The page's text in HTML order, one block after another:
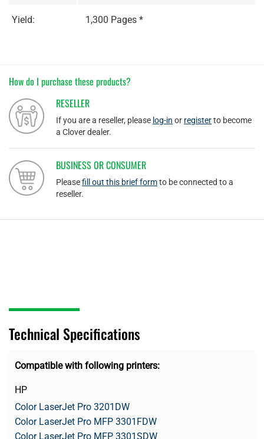
Yield: 1,300 Pages *
How do I purchase these products?
RESELLER
If you are a reseller, please log-in or registerto become
a Clover dealer.
BUSINESS OR CONSUMER
Pleasefill out this brief formto be connected to a
reseller.
Technical Specifications
Compatible with following printers:
HP
Color LaserJet Pro 3201DW
Color LaserJet Pro MFP 3301FDW
Color LaserJet Pro MFP 3301SDW